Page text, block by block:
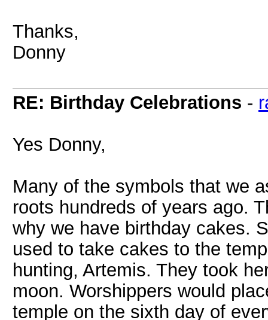
Thanks,
Donny
RE: Birthday Celebrations -
Yes Donny,
Many of the symbols that we
roots hundreds of years ago.
why we have birthday cakes.
used to take cakes to the
hunting, Artemis. They took
moon. Worshippers would
temple on the sixth day of